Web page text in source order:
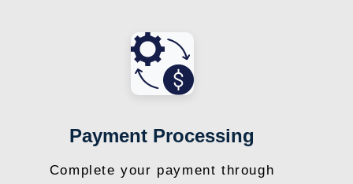
Payment Processing
Complete your payment through